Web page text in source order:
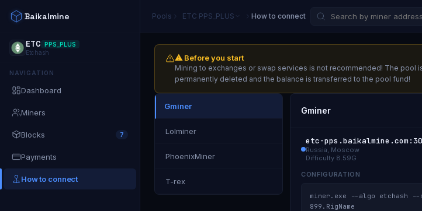
Baikalmine
ETC PPS_PLUS
Etchash
NAVIGATION
Dashboard
Miners
Blocks 7
Payments
How to connect
Pools ETC PPS_PLUS How to connect
⚠ Before you start
Mining to exchanges or swap services is not recommended! The pool
permanently deleted and the balance is transferred to the pool fund!
Gminer
Lolminer
PhoenixMiner
T-rex
Gminer
etc-pps.baikalmine.com :
Russia, Moscow
Difficulty 8.59G
CONFIGURATION
miner.exe --algo etchash --
899.RigName